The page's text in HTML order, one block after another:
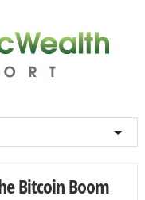
Bitcoin Boom